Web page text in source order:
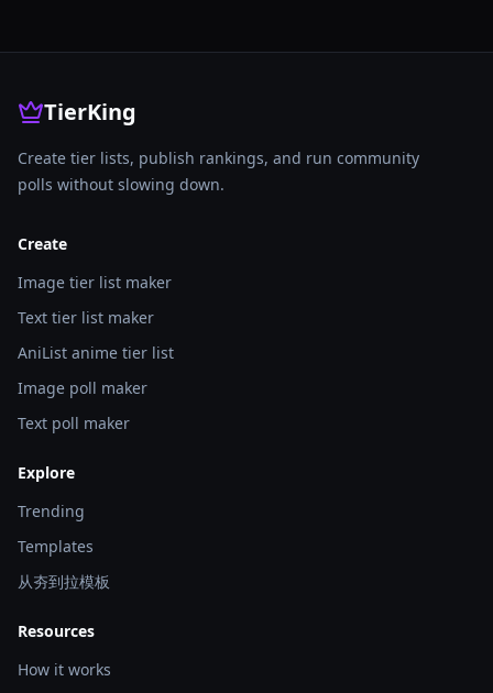
TierKing
Create tier lists, publish rankings, and run community
polls without slowing down.
Create
Image tier list maker
Text tier list maker
AniList anime tier list
Image poll maker
Text poll maker
Explore
Trending
Templates
从夯到拉模板
Resources
How it works